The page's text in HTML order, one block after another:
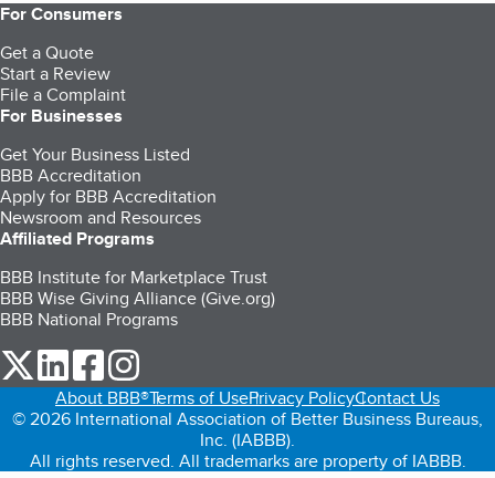
For Consumers
Get a Quote
Start a Review
File a Complaint
For Businesses
Get Your Business Listed
BBB Accreditation
Apply for BBB Accreditation
Newsroom and Resources
Affiliated Programs
BBB Institute for Marketplace Trust
BBB Wise Giving Alliance (Give.org)
BBB National Programs
our Twitter (opens in a new tab)
our LinkedIn (opens in a new tab)
our Facebook (opens in a new tab)
About BBB®Terms of UsePrivacy PolicyContact Us
© 2026 International Association of Better Business Bureaus,
Inc. (IABBB).
All rights reserved. All trademarks are property of IABBB.